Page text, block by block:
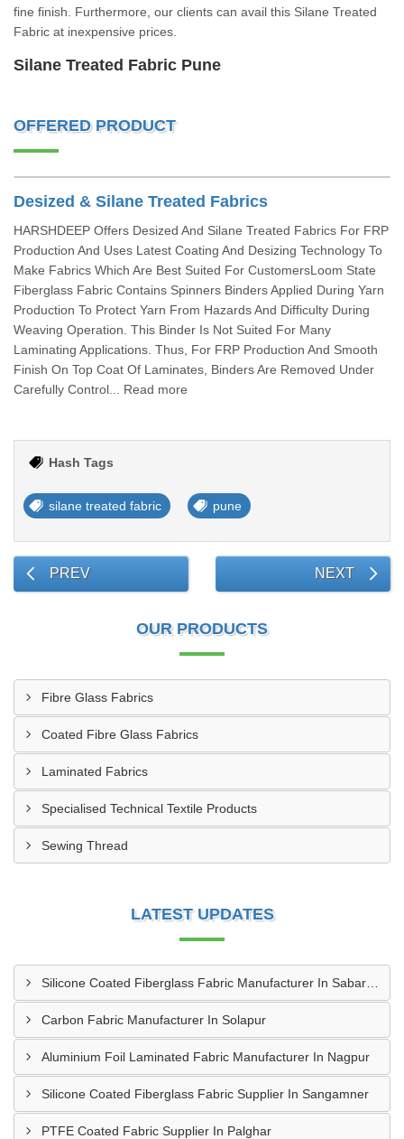
fine finish. Furthermore, our clients can avail this Silane Treated
Fabric at inexpensive prices.
Silane Treated Fabric Pune
OFFERED PRODUCT
Desized & Silane Treated Fabrics
HARSHDEEP Offers Desized And Silane Treated Fabrics For FRP
Production And Uses Latest Coating And Desizing Technology To
Make Fabrics Which Are Best Suited For CustomersLoom State
Fiberglass Fabric Contains Spinners Binders Applied During Yarn
Production To Protect Yarn From Hazards And Difficulty During
Weaving Operation. This Binder Is Not Suited For Many
Laminating Applications. Thus, For FRP Production And Smooth
Finish On Top Coat Of Laminates, Binders Are Removed Under
Carefully Control... Read more
Hash Tags
silane treated fabric pune
PREV NEXT
OUR PRODUCTS
Fibre Glass Fabrics
Coated Fibre Glass Fabrics
Laminated Fabrics
Specialised Technical Textile Products
Sewing Thread
LATEST UPDATES
Carbon Fabric Manufacturer In Solapur
Aluminium Foil Laminated Fabric Manufacturer In Nagpur
Silicone Coated Fiberglass Fabric Supplier In Sangamner
PTFE Coated Fabric Supplier In Palghar